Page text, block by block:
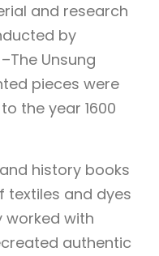
and research
by
Unsung
pieces were
the year 1600
history books
textiles and dyes
worked with
authentic